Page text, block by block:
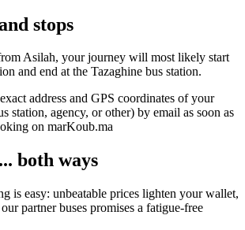
stops
Asilah, your journey will most likely start
and end at the Tazaghine bus station.
address and GPS coordinates of your
station, agency, or other) by email as soon as
on marKoub.ma
both ways
is easy: unbeatable prices lighten your wallet,
partner buses promises a fatigue-free